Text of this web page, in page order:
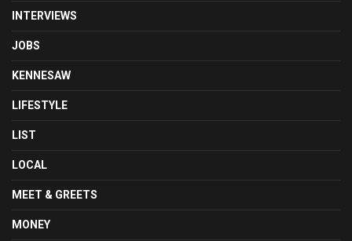
INTERVIEWS
JOBS
KENNESAW
LIFESTYLE
LIST
LOCAL
MEET & GREETS
MONEY